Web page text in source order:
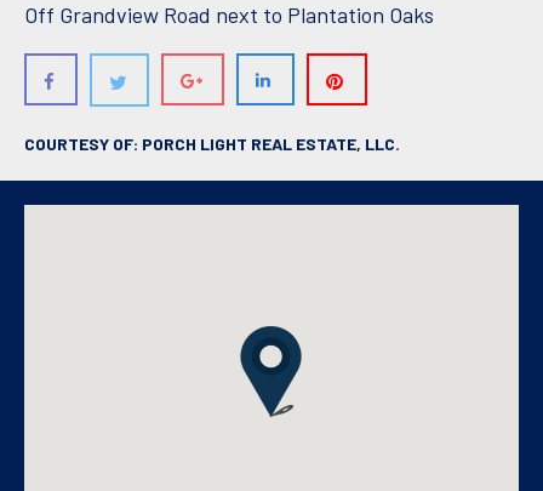
Off Grandview Road next to Plantation Oaks
COURTESY OF: PORCH LIGHT REAL ESTATE, LLC.